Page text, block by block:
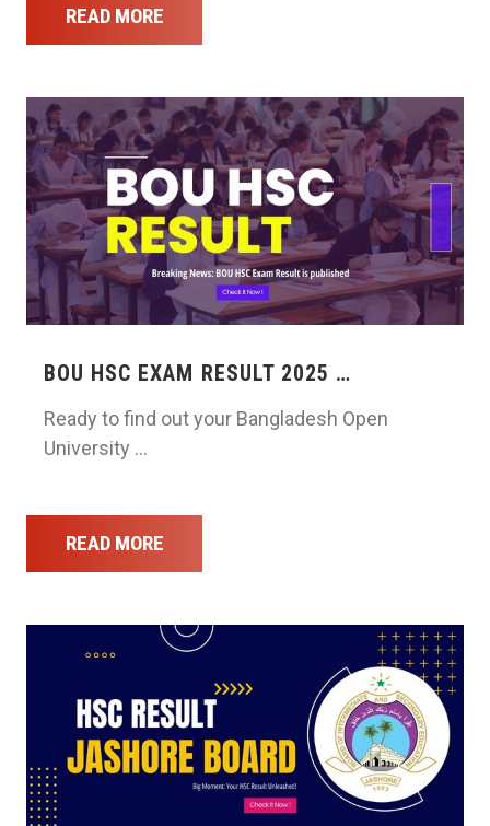
READ MORE
BOU HSC EXAM RESULT 2025 …
Ready to find out your Bangladesh Open
University …
READ MORE